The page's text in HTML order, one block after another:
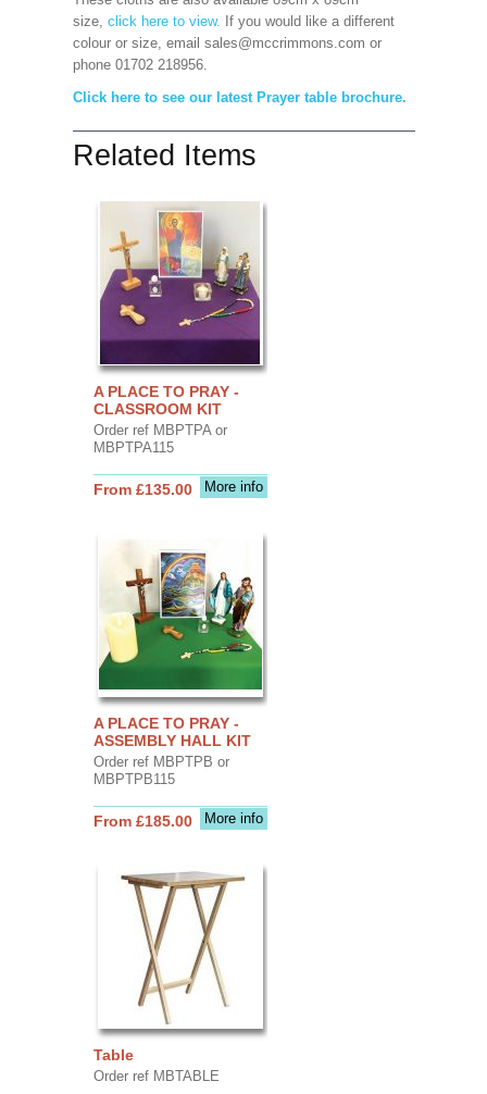
size, click here to view. If you would like a different
colour or size, email sales@mccrimmons.com or
phone 01702 218956.
Click here to see our latest Prayer table brochure.
Related Items
A PLACE TO PRAY -
CLASSROOM KIT
Order ref MBPTPA or
MBPTPA115
More info
From £135.00
A PLACE TO PRAY -
ASSEMBLY HALL KIT
Order ref MBPTPB or
MBPTPB115
More info
From £185.00
Table
Order ref MBTABLE